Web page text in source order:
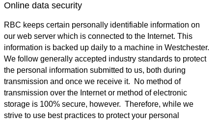
Online data security
RBC keeps certain personally identifiable information on
our web server which is connected to the Internet. This
information is backed up daily to a machine in Westchester.
We follow generally accepted industry standards to protect
the personal information submitted to us, both during
transmission and once we receive it. No method of
transmission over the Internet or method of electronic
storage is 100% secure, however. Therefore, while we
strive to use best practices to protect your personal